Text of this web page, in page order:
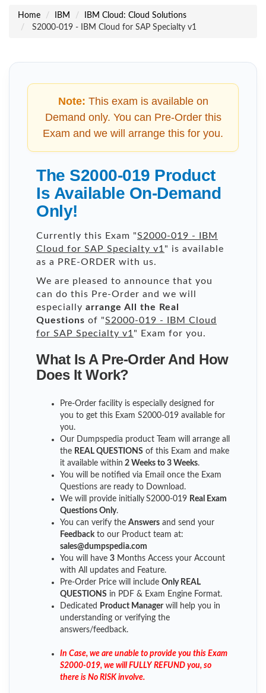
Home IBM
IBM Cloud: Cloud Solutions
S2000-019 - IBM Cloud for SAP Specialty v1
Note: This exam is available on
Demand only. You can Pre-Order this
Exam and we will arrange this for you.
The S2000-019 Product
Is Available On-Demand
Only!
Currently this Exam "S2000-019 - IBM
Cloud for SAP Specialty v1 " is available
as a PRE-ORDER with us.
We are pleased to announce that you
can do this Pre-Order and we will
especially arrange All the Real
Questions of "S2000-019 - IBM Cloud
for SAP Specialty v1 " Exam for you.
What Is A Pre-Order And How
Does It Work?
Pre-Order facility is especially designed for
you to get this Exam S2000-019 available for
you.
Our Dumpspedia product Team will arrange all
the REAL QUESTIONS of this Exam and make
it available within 2 Weeks to 3 Weeks.
You will be notified via Email once the Exam
Questions are ready to Download.
We will provide initially S2000-019 Real Exam
Questions Only.
You can verify the Answers and send your
Feedback to our Product team at:
sales@dumpspedia.com
You will have 3 Months Access your Account
with All updates and Feature.
Pre-Order Price will include Only REAL
QUESTIONS in PDF & Exam Engine Format.
Dedicated
Product Managerwill help you in
understanding or verifying the
answers/feedback.
In Case, we are unable to provide you this Exam
S2000-019, we will FULLY REFUND you, so
there is No RISK involve.